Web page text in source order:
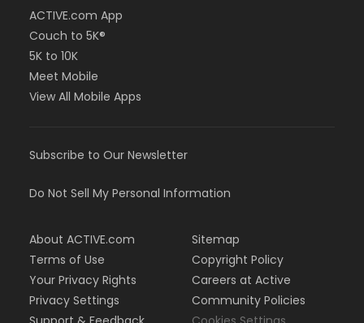
ACTIVE.com App
Couch to 5K®
5K to 10K
Meet Mobile
View All Mobile Apps
Subscribe to Our Newsletter
Do Not Sell My Personal Information
About ACTIVE.com
Terms of Use
Your Privacy Rights
Privacy Settings
Sitemap
Copyright Policy
Careers at Active
Community Policies